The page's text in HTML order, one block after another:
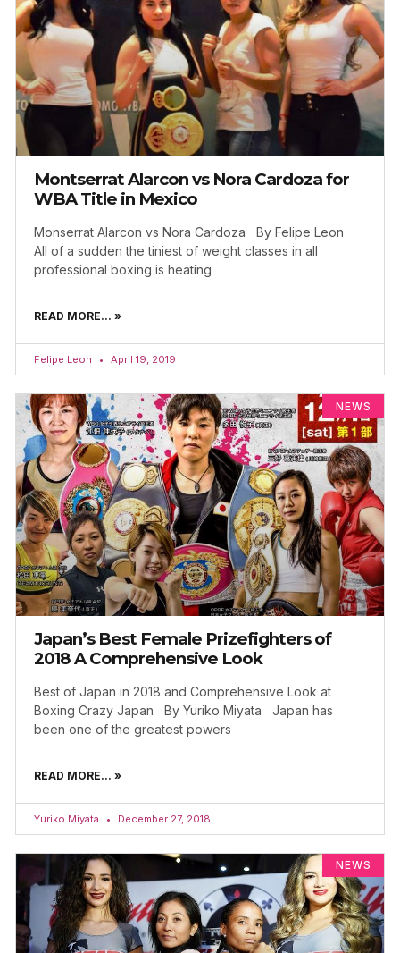
Montserrat Alarcon vs Nora Cardoza for
WBA Title in Mexico
Monserrat Alarcon vs Nora Cardoza By Felipe Leon
All of a sudden the tiniest of weight classes in all
professional boxing is heating
READ MORE... »
Felipe Leon April 19, 2019
NEWS
Japan’s Best Female Prizefighters of
2018 A Comprehensive Look
Best of Japan in 2018 and Comprehensive Look at
Boxing Crazy Japan By Yuriko Miyata Japan has
been one of the greatest powers
READ MORE... »
Yuriko Miyata December 27, 2018
NEWS